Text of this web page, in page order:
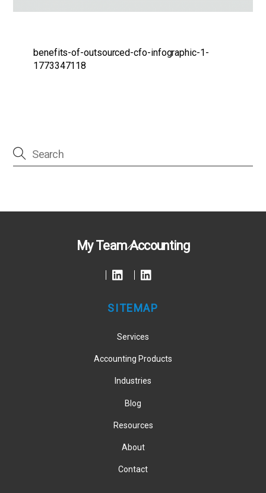
benefits-of-outsourced-cfo-infographic-1-
1773347118
Back
Top
My Team Accounting
SITEMAP
Services
Accounting Products
Industries
Blog
Resources
About
Contact